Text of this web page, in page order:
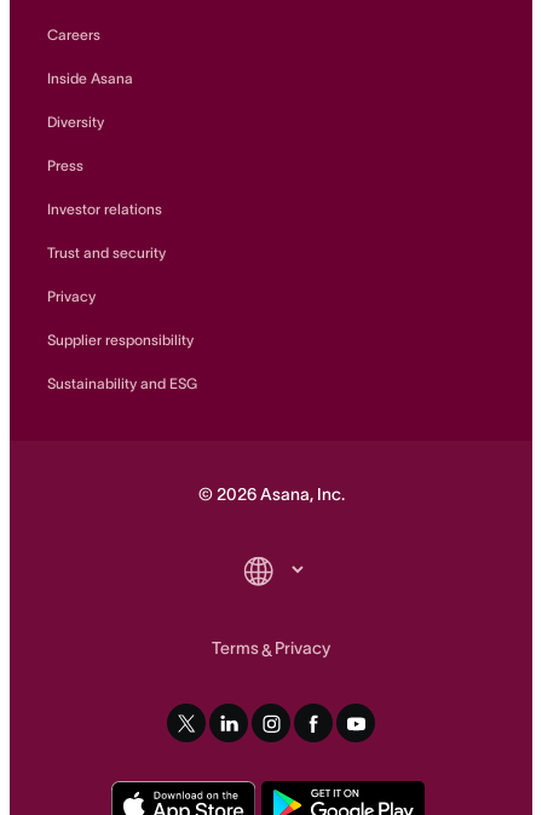
Careers
Inside Asana
Diversity
Press
Investor relations
Trust and security
Privacy
Supplier responsibility
Sustainability and ESG
© 2026Asana, Inc.
Terms& Privacy